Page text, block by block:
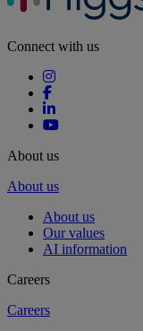
Connect with us
About us
About us
About us
Our values
AI information
Careers
Careers